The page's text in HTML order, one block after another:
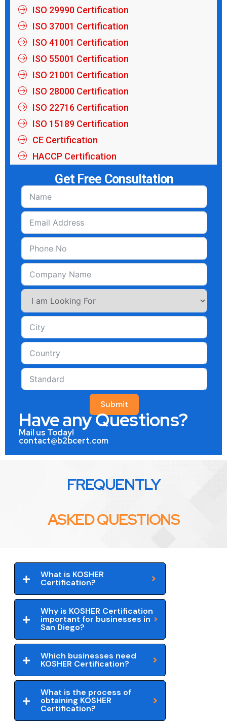
ISO 29990 Certification
ISO 37001 Certification
ISO 41001 Certification
ISO 55001 Certification
ISO 21001 Certification
ISO 28000 Certification
ISO 22716 Certification
ISO 15189 Certification
CE Certification
HACCP Certification
Get Free Consultation
Submit
Have any Questions?
Mail us Today!
contact@b2bcert.com
FREQUENTLY
ASKED QUESTIONS
What is KOSHER
Certification?
Why is KOSHER Certification
important for businesses in
San Diego?
Which businesses need
KOSHER Certification?
What is the process of
obtaining KOSHER
Certification?